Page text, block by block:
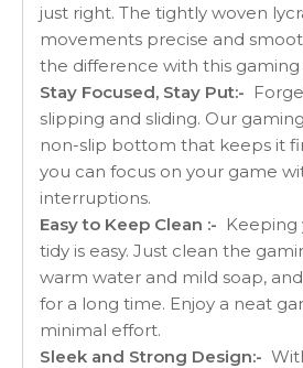
just right. The tightly woven
movements precise and
the difference with this gaming
Stay Focused, Stay Put:-
slipping and sliding. Our
non-slip bottom that keeps it
you can focus on your game
interruptions.
Easy to Keep Clean :- Keeping
tidy is easy. Just clean the
warm water and mild soap,
for a long time. Enjoy a neat
minimal effort.
Sleek and Strong Design:-